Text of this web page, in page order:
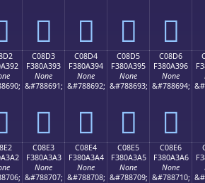
󀣃 󀣄 󀣅 󀣆
C08D3
F380A393
None
&#788691;
󀣓
C08D4
F380A394
None
&#788692;
󀣔
C08D5
F380A395
None
&#788693;
󀣕
C08D6
F380A396
None
&#788694;
󀣖
C08E3
F380A3A3
None
&#788707;
C08E4
F380A3A4
None
&#788708;
C08E5
F380A3A5
None
&#788709;
C08E6
F380A3A6
None
&#788710;